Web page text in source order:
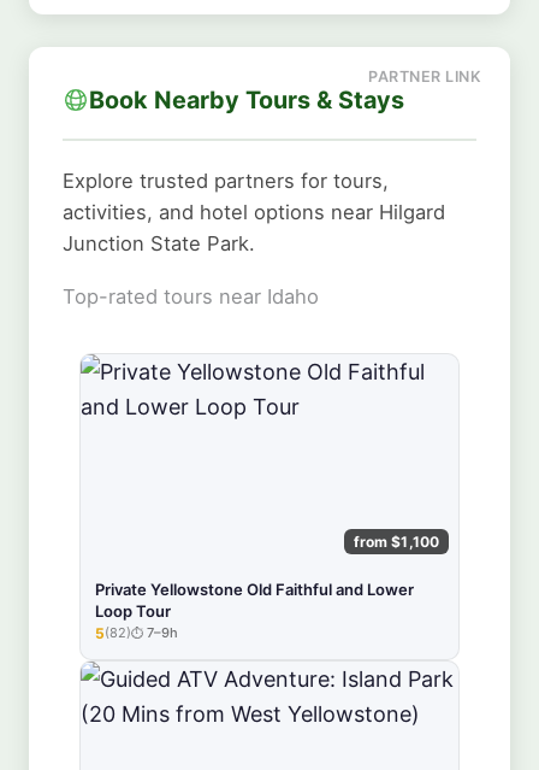
Book Nearby Tours & Stays
Explore trusted partners for tours,
activities, and hotel options near Hilgard
Junction State Park.
Top-rated tours near Idaho
from $1,100
Private Yellowstone Old Faithful and Lower
Loop Tour
★★★★★
5(82) 7–9h